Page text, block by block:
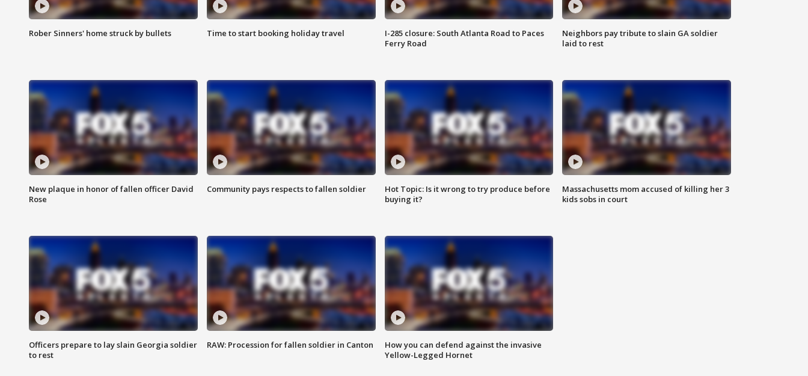
Rober Sinners' home struck by bullets Time to start booking holiday travel
I-285 closure: South Atlanta Road to Paces
Ferry Road
Neighbors pay tribute to slain GA soldier
laid to rest
New plaque in honor of fallen officer David
Rose
Community pays respects to fallen soldier
Hot Topic: Is it wrong to try produce before
buying it?
Massachusetts mom accused of killing her 3
kids sobs in court
Officers prepare to lay slain Georgia soldier
to rest
RAW: Procession for fallen soldier in Canton
How you can defend against the invasive
Yellow-Legged Hornet